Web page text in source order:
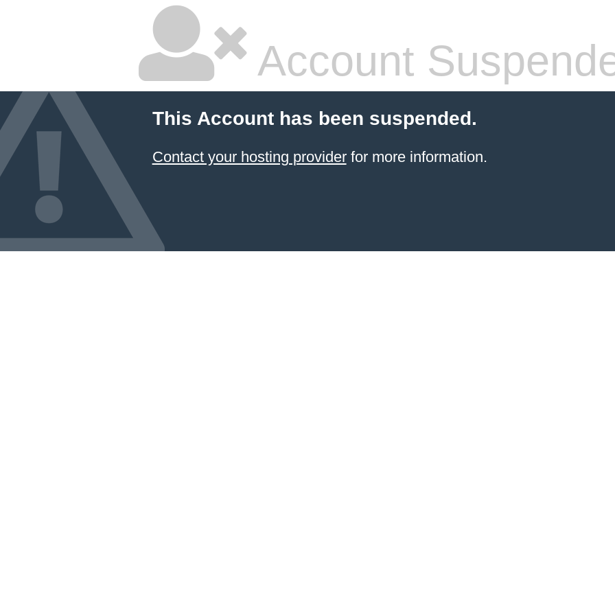
Account
This Account has been suspended.
Contact your hosting providerfor more information.